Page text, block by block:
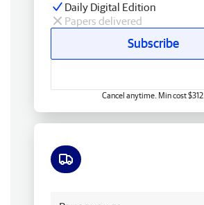
Daily Digital Edition
Papers delivered
Subscribe
Cancel anytime. Min cost $312.